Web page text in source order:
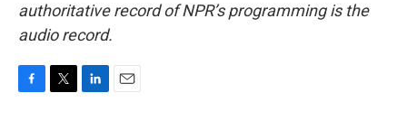
authoritative record of NPR’s programming is the
audio record.